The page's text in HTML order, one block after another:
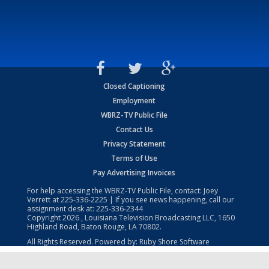
Closed Captioning
Employment
WBRZ-TV Public File
Contact Us
Privacy Statement
Terms of Use
Pay Advertising Invoices
For help accessing the WBRZ-TV Public File, contact: Joey
Verrett at225-336-2225 | If you see news happening, call our
assignment desk at: 225-336-2344
Copyright2026 , Louisiana Television Broadcasting LLC, 1650
Highland Road, Baton Rouge, LA 70802.
All Rights Reserved. Powered by: Ruby Shore Software